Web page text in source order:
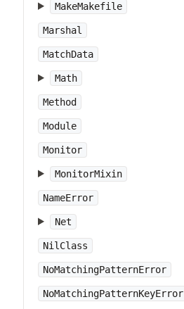
MakeMakefile
Marshal
MatchData
Math
Method
Module
Monitor
MonitorMixin
NameError
Net
NilClass
NoMatchingPatternError
NoMatchingPatternKeyError